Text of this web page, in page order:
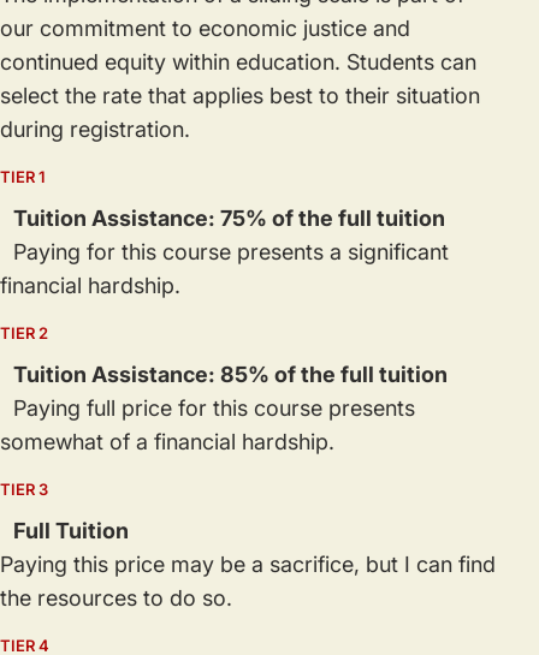
our commitment to economic justice and
continued equity within education. Students can
select the rate that applies best to their situation
during registration.
TIER 1
Tuition Assistance: 75% of the full tuition
Paying for this course presents a significant
financial hardship.
TIER 2
Tuition Assistance: 85% of the full tuition
Paying full price for this course presents
somewhat of a financial hardship.
TIER 3
Full Tuition
Paying this price may be a sacrifice, but I can find
the resources to do so.
TIER 4